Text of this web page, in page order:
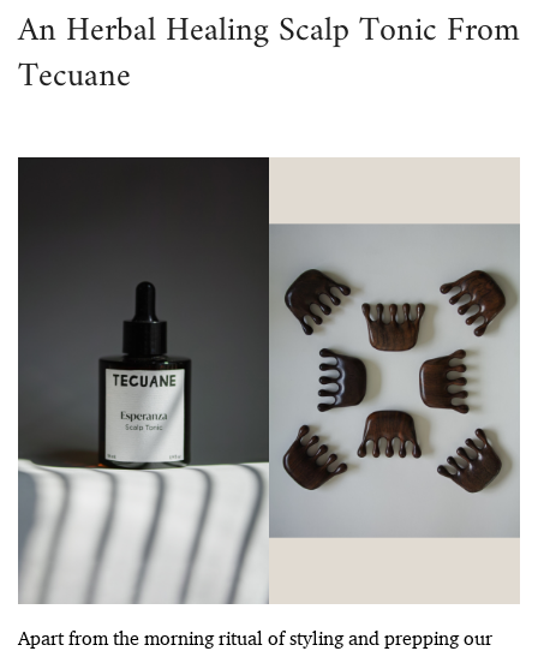
An Herbal Healing Scalp Tonic From
Tecuane
Apart from the morning ritual of styling and prepping our